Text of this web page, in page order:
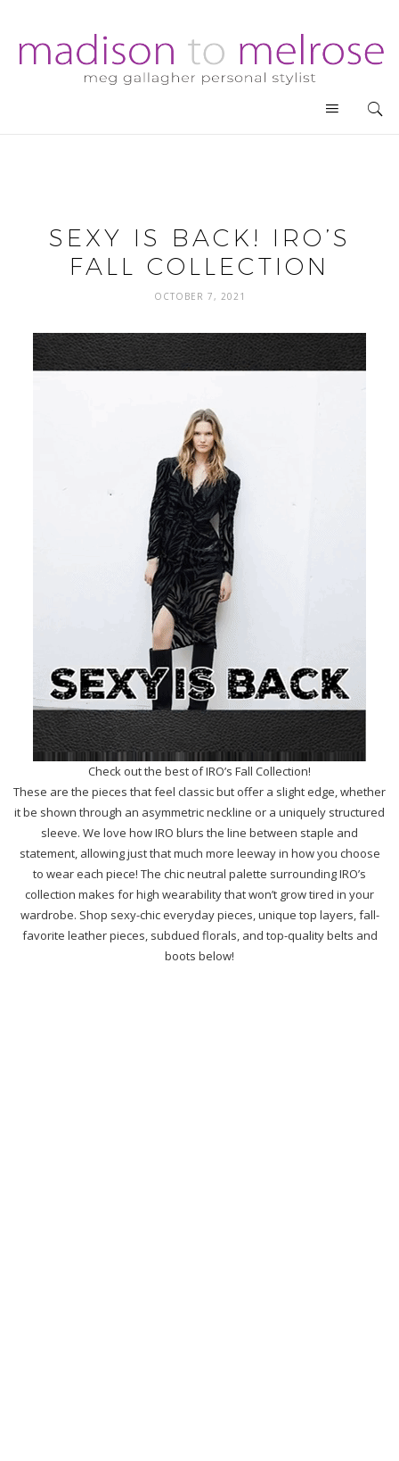
SEXY IS BACK! IRO’S
FALL COLLECTION
OCTOBER 7, 2021
Check out the best of IRO’s Fall Collection!
These are the pieces that feel classic but offer a slight edge, whether
it be shown through an asymmetric neckline or a uniquely structured
sleeve. We love how IRO blurs the line between staple and
statement, allowing just that much more leeway in how you choose
to wear each piece! The chic neutral palette surrounding IRO’s
collection makes for high wearability that won’t grow tired in your
wardrobe. Shop sexy-chic everyday pieces, unique top layers, fall-
favorite leather pieces, subdued florals, and top-quality belts and
boots below!